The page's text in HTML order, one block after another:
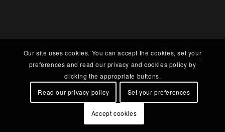
Our site uses cookies. You can accept the cookies, set your
preferences and read our privacy and cookies policy by
clicking the appropriate buttons.
Read our privacy policy
Set your preferences
Accept cookies